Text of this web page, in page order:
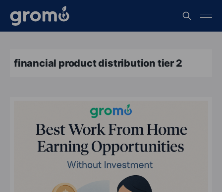
financial product distribution tier 2